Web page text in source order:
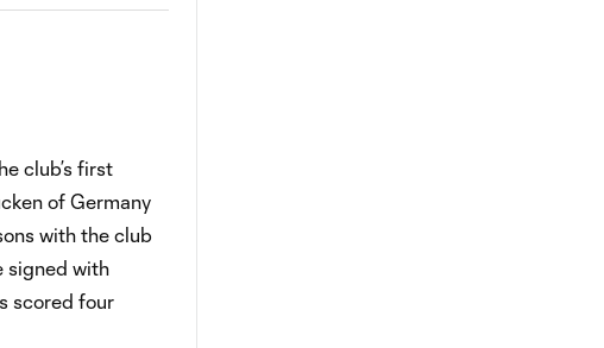
club’s first
of Germany
with the club
signed with
scored four